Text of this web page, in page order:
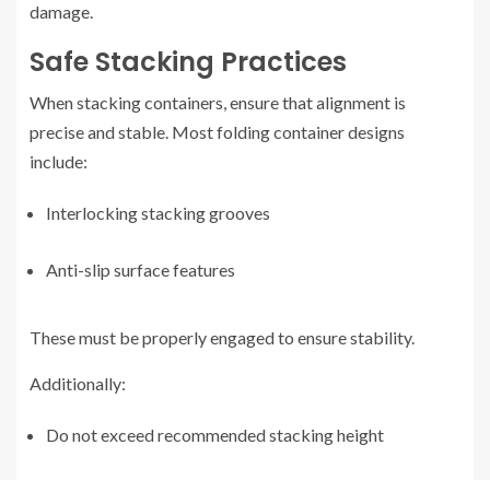
damage.
Safe Stacking Practices
When stacking containers, ensure that alignment is
precise and stable. Most folding container designs
include:
Interlocking stacking grooves
Anti-slip surface features
These must be properly engaged to ensure stability.
Additionally:
Do not exceed recommended stacking height